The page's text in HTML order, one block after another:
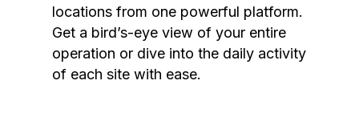
locations from one powerful platform.
Get a bird’s-eye view of your entire
operation or dive into the daily activity
of each site with ease.